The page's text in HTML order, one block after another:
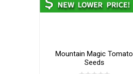
Mountain Magic Tomato
Seeds